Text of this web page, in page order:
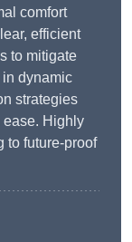
comfort
efficient
to mitigate
dynamic
strategies
ease. Highly
to future-proof